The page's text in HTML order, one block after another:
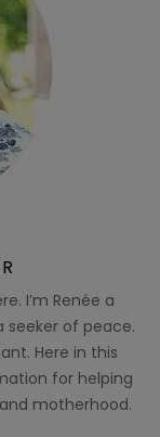
I’m Renée a
seeker of peace.
Here in this
for helping
motherhood.